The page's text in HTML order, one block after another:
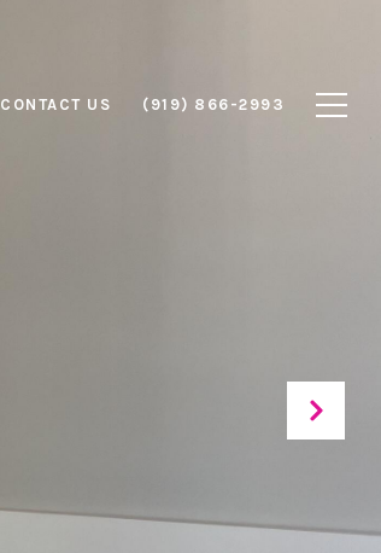
CONTACT US (919) 866-2993